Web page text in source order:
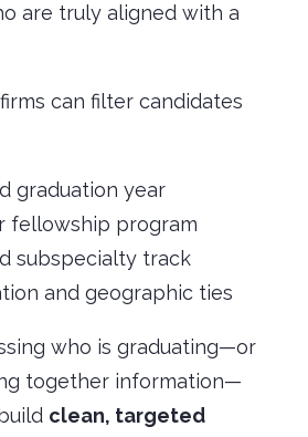
are truly aligned with a
can filter candidates
graduation year
fellowship program
subspecialty track
and geographic ties
who is graduating—or
together information—
clean, targeted